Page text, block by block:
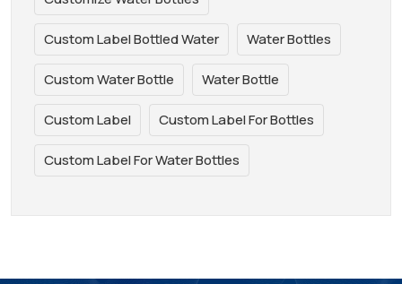
Custom Label Bottled Water Water Bottles
Custom Water Bottle Water Bottle
Custom Label Custom Label For Bottles
Custom Label For Water Bottles